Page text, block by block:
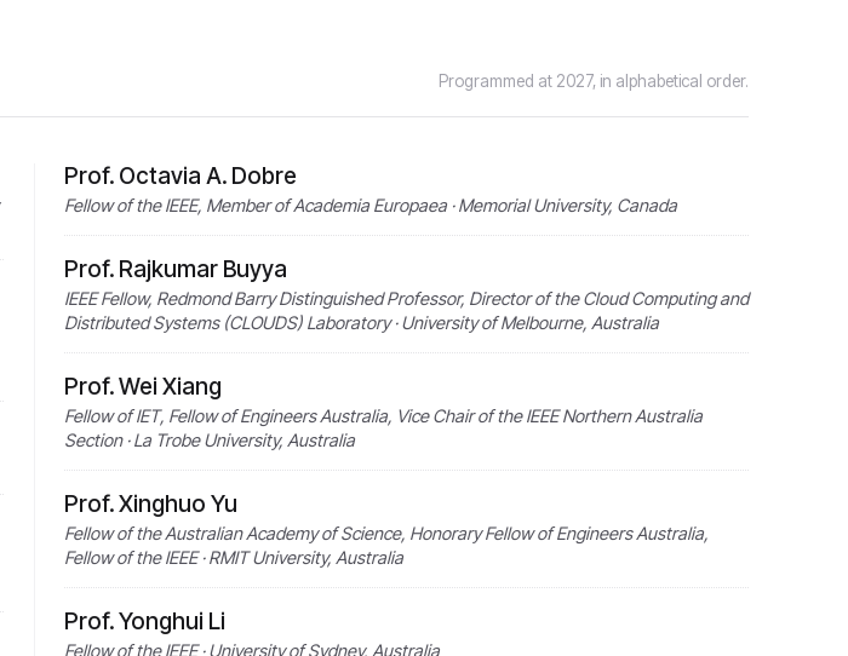
Programmed at 2027, in alphabetical order.
Prof. Octavia A. Dobre
Fellow of the IEEE, Member of Academia Europaea · Memorial University, Canada
Prof. Rajkumar Buyya
IEEE Fellow, Redmond Barry Distinguished Professor, Director of the Cloud Computing and
Distributed Systems (CLOUDS) Laboratory · University of Melbourne, Australia
Prof. Wei Xiang
Fellow of IET, Fellow of Engineers Australia, Vice Chair of the IEEE Northern Australia
Section · La Trobe University, Australia
Prof. Xinghuo Yu
Fellow of the Australian Academy of Science, Honorary Fellow of Engineers Australia,
Fellow of the IEEE · RMIT University, Australia
Prof. Yonghui Li
Fellow of the IEEE · University of Sydney, Australia